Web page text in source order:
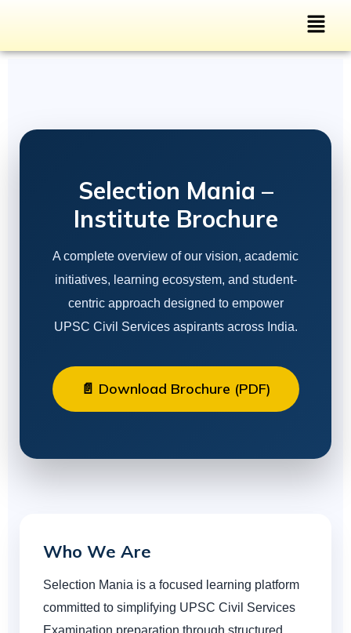
Selection Mania –
Institute Brochure
A complete overview of our vision, academic
initiatives, learning ecosystem, and student-
centric approach designed to empower
UPSC Civil Services aspirants across India.
📄 Download Brochure (PDF)
Who We Are
Selection Mania is a focused learning platform
committed to simplifying UPSC Civil Services